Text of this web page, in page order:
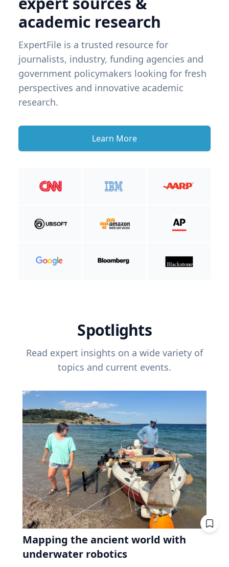
academic research
ExpertFile is a trusted resource for
journalists, industry, funding agencies and
government policymakers looking for fresh
perspectives and innovative academic
research.
Learn More
Spotlights
Read expert insights on a wide variety of
topics and current events.
Mapping the ancient world with
underwater robotics